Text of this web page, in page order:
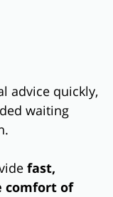
advice quickly,
waiting
fast,
comfort of